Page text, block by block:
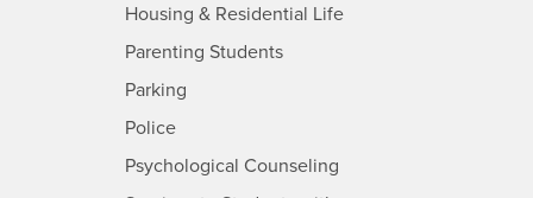
Housing & Residential Life- CSUSB
Parenting Students
Parking- CSUSB
Police- CSUSB
Psychological Counseling- CSUSB